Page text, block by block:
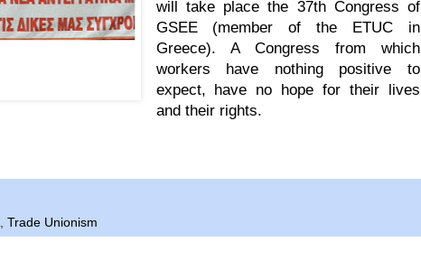
will take place the 37th Congress of
GSEE (member of the ETUC in
Greece). A Congress from which
workers have nothing positive to
expect, have no hope for their lives
and their rights.
, Trade Unionism